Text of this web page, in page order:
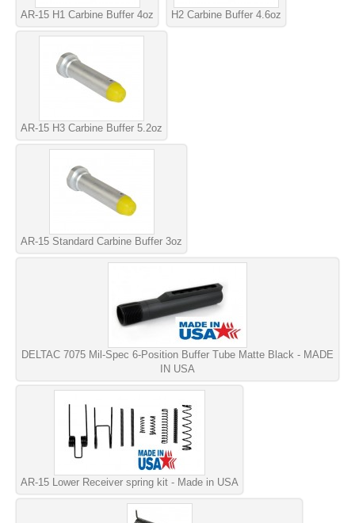
AR-15 H1 Carbine Buffer 4oz H2 Carbine Buffer 4.6oz
AR-15 H3 Carbine Buffer 5.2oz
AR-15 Standard Carbine Buffer 3oz
DELTAC 7075 Mil-Spec 6-Position Buffer Tube Matte Black - MADE
IN USA
AR-15 Lower Receiver spring kit - Made in USA